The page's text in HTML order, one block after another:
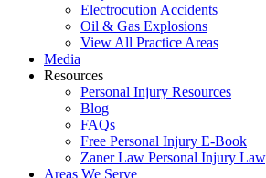
Electrocution Accidents
Oil & Gas Explosions
View All Practice Areas
Media
Resources
Personal Injury Resources
Blog
FAQs
Free Personal Injury E-Book
Zaner Law Personal Injury
Areas We Serve